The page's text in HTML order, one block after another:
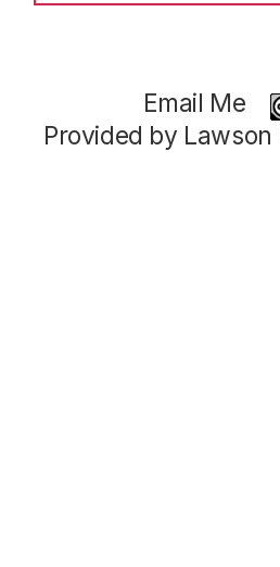
Email Me
Provided by